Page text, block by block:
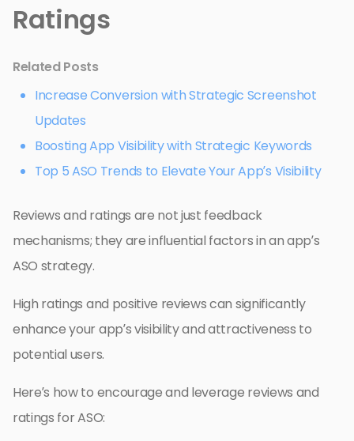
Ratings
Related Posts
Increase Conversion with Strategic Screenshot
Updates
Boosting App Visibility with Strategic Keywords
Top 5 ASO Trends to Elevate Your App’s Visibility
Reviews and ratings are not just feedback
mechanisms; they are influential factors in an app’s
ASO strategy.
High ratings and positive reviews can significantly
enhance your app’s visibility and attractiveness to
potential users.
Here’s how to encourage and leverage reviews and
ratings for ASO: